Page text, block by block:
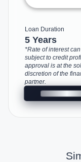
Loan Duration
5 Years
*Rate of interest
subject to credit
approval is at the
discretion of the
partner.